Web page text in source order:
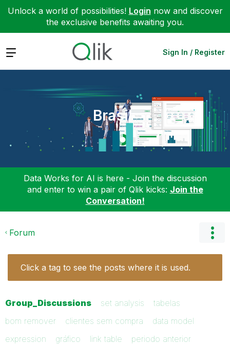
Unlock a world of possibilities! Login now and discover
the exclusive benefits awaiting you.
Expand Sign In / Register
Brasil
Data Works for AI is here - Join the discussion
and enter to win a pair of Qlik kicks: Join the
Conversation!
Forum
Click a tag to see the posts where it is used.
Group_Discussions set analysis
tabelas
bom remover
clientes sem compra
data model
expression
gráfico link table
periodo anterior